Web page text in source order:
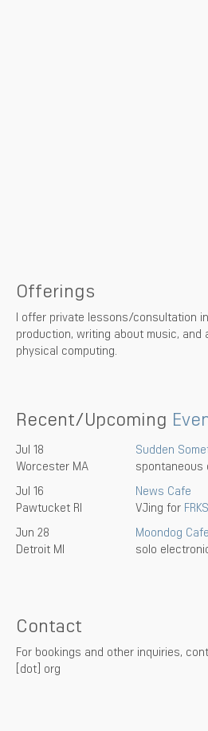
Offerings
I offer private lessons/consultation
production, writing about music, and
physical computing.
Recent/Upcoming
Jul 18
Worcester MA
Sudden
spontaneous
Jul 16
Pawtucket RI
News Cafe
VJing for
Jun 28
Detroit MI
Moondog Cafe
solo
Contact
For bookings and other inquiries,
[dot] org